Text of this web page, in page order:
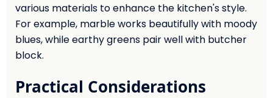
various materials to enhance the kitchen's style.
For example, marble works beautifully with moody
blues, while earthy greens pair well with butcher
block.
Practical Considerations